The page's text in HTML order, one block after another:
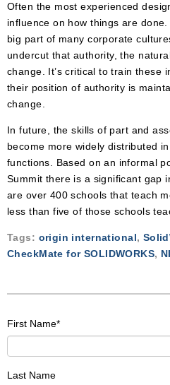
Often the most experienced
influence on how things are
big part of many corporate
undercut that authority, the
change. It’s critical to train these
their position of authority is
change.
In future, the skills of part and
become more widely distributed
functions. Based on an informal
Summit there is a significant gap
are over 400 schools that teach
less than five of those schools
Tags: origin international,
CheckMate for SOLIDWORKS,
First Name*
Last Name